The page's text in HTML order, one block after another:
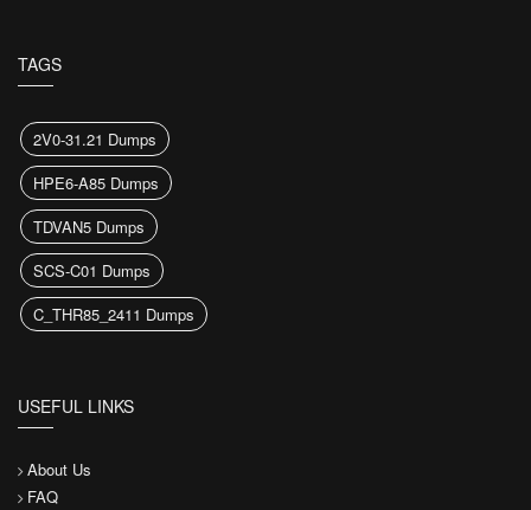
TAGS
2V0-31.21 Dumps
HPE6-A85 Dumps
TDVAN5 Dumps
SCS-C01 Dumps
C_THR85_2411 Dumps
USEFUL LINKS
About Us
FAQ